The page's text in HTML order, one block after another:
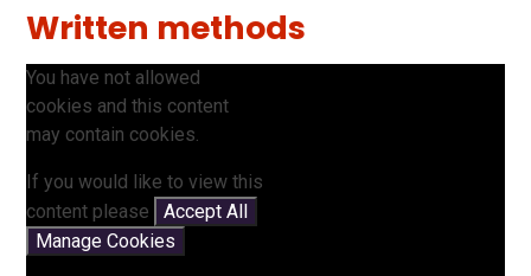
Written methods
You have not allowed
cookies and this content
may contain cookies.
If you would like to view this
content please
Accept All
Manage Cookies